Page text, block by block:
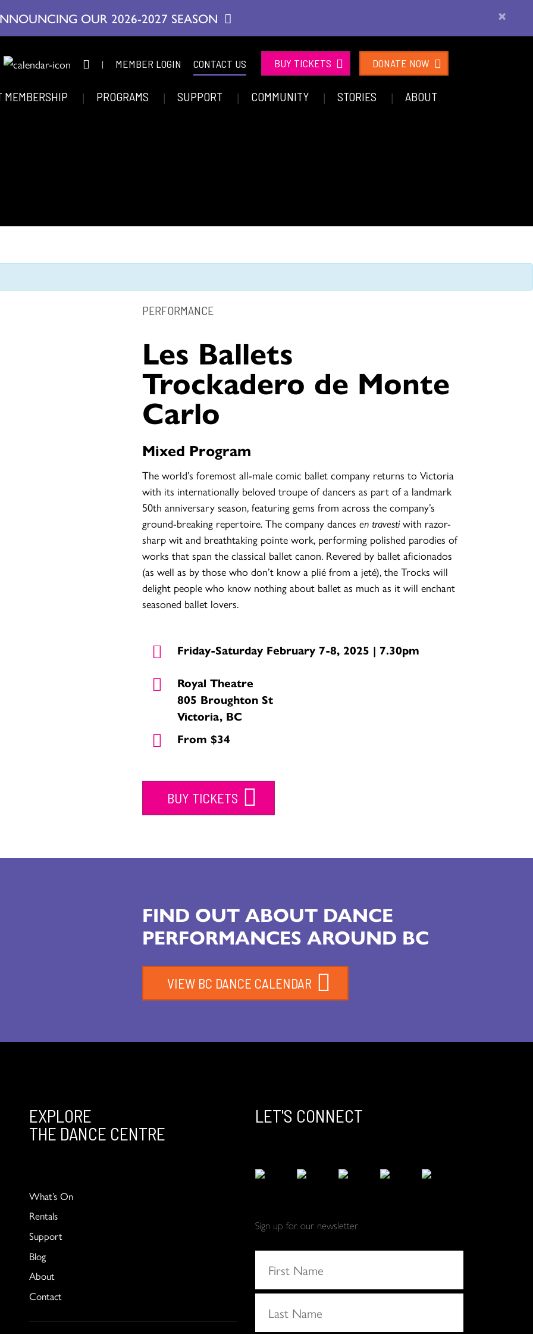
OUR 2026-2027 SEASON ×
| MEMBER LOGIN CONTACT US BUY TICKETS DONATE NOW
MEMBERSHIP PROGRAMS SUPPORT COMMUNITY STORIES ABOUT
PERFORMANCE
Les Ballets
Trockadero de Monte
Carlo
Mixed Program
The world’s foremost all-male comic ballet company returns to Victoria
with its internationally beloved troupe of dancers as part of a landmark
50th anniversary season, featuring gems from across the company’s
ground-breaking repertoire. The company dances en travestiwith razor-
sharp wit and breathtaking pointe work, performing polished parodies of
works that span the classical ballet canon. Revered by ballet aficionados
(as well as by those who don’t know a plié from a jeté), the Trocks will
delight people who know nothing about ballet as much as it will enchant
seasoned ballet lovers.
Friday-Saturday February 7-8, 2025 | 7.30pm
Royal Theatre
805 Broughton St
Victoria, BC
From $34
BUY TICKETS
FIND OUT ABOUT DANCE
PERFORMANCES AROUND BC
VIEW BC DANCE CALENDAR
EXPLORE
THE DANCE CENTRE
What’s On
Rentals
Support
Blog
About
Contact
LET'S CONNECT
Sign up for our newsletter